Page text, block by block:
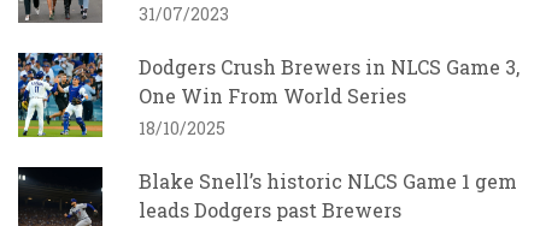
31/07/2023
Dodgers Crush Brewers in NLCS Game 3,
One Win From World Series
18/10/2025
Blake Snell’s historic NLCS Game 1 gem
leads Dodgers past Brewers